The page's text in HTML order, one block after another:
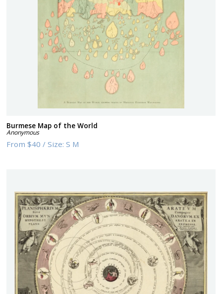
Burmese Map of the World
Anonymous
From$40 /Size:S M